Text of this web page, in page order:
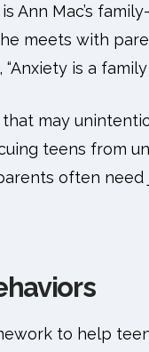
Ann Mac’s
meets with
is a family
may
teens from
often need
to help